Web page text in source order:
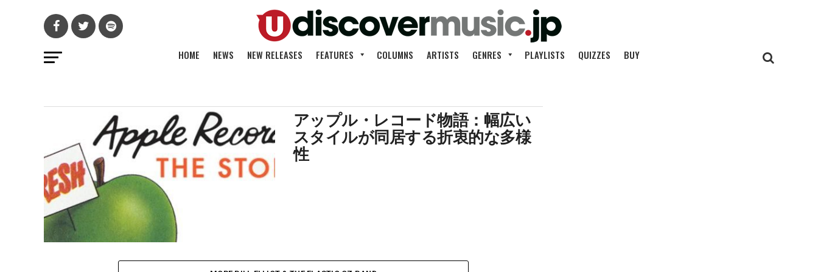
HOME NEWS NEW RELEASES FEATURES COLUMNS ARTISTS GENRES PLAYLISTS QUIZZES BUY
アップル・レコード物語：幅広い
スタイルが同居する折衷的な多様
性